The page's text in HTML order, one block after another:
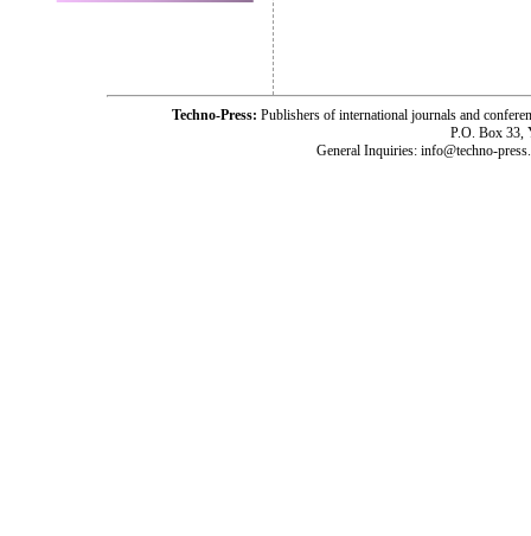
Techno-Press: Publishers of international journals and
P.O. Box 33,
General Inquiries: info@techno-